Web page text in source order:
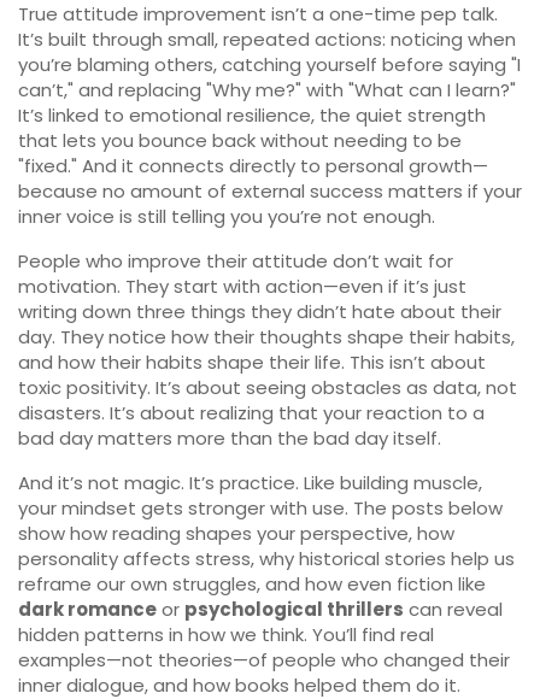
True attitude improvement isn’t a one-time pep talk.
It’s built through small, repeated actions: noticing when
you’re blaming others, catching yourself before saying "I
can’t," and replacing "Why me?" with "What can I learn?"
It’s linked to emotional resilience, the quiet strength
that lets you bounce back without needing to be
"fixed." And it connects directly to personal growth—
because no amount of external success matters if your
inner voice is still telling you you’re not enough.
People who improve their attitude don’t wait for
motivation. They start with action—even if it’s just
writing down three things they didn’t hate about their
day. They notice how their thoughts shape their habits,
and how their habits shape their life. This isn’t about
toxic positivity. It’s about seeing obstacles as data, not
disasters. It’s about realizing that your reaction to a
bad day matters more than the bad day itself.
And it’s not magic. It’s practice. Like building muscle,
your mindset gets stronger with use. The posts below
show how reading shapes your perspective, how
personality affects stress, why historical stories help us
reframe our own struggles, and how even fiction like
dark romanceor psychological thrillers can reveal
hidden patterns in how we think. You’ll find real
examples—not theories—of people who changed their
inner dialogue, and how books helped them do it.